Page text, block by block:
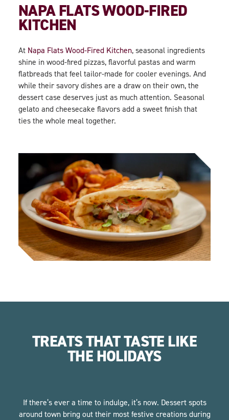
NAPA FLATS WOOD-FIRED
KITCHEN
At Napa Flats Wood-Fired Kitchen, seasonal ingredients
shine in wood-fired pizzas, flavorful pastas and warm
flatbreads that feel tailor-made for cooler evenings. And
while their savory dishes are a draw on their own, the
dessert case deserves just as much attention. Seasonal
gelato and cheesecake flavors add a sweet finish that
ties the whole meal together.
TREATS THAT TASTE LIKE
THE HOLIDAYS
If there’s ever a time to indulge, it’s now. Dessert spots
around town bring out their most festive creations during